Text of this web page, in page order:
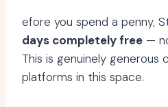
efore you spend a penny,
days completely free —
This is genuinely
platforms in this space.